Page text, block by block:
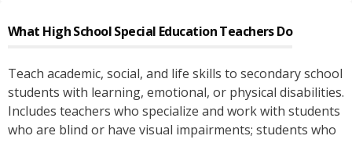
What High School Special Education TeachersDo
Teach academic, social, and life skills to secondary school
students with learning, emotional, or physical disabilities.
Includes teachers who specialize and work with students
who are blind or have visual impairments; students who